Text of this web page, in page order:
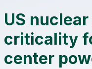
US
criticality
center